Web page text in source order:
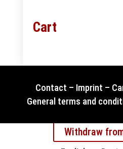
Cart
Contact – Imprint –
General terms and
Withdraw